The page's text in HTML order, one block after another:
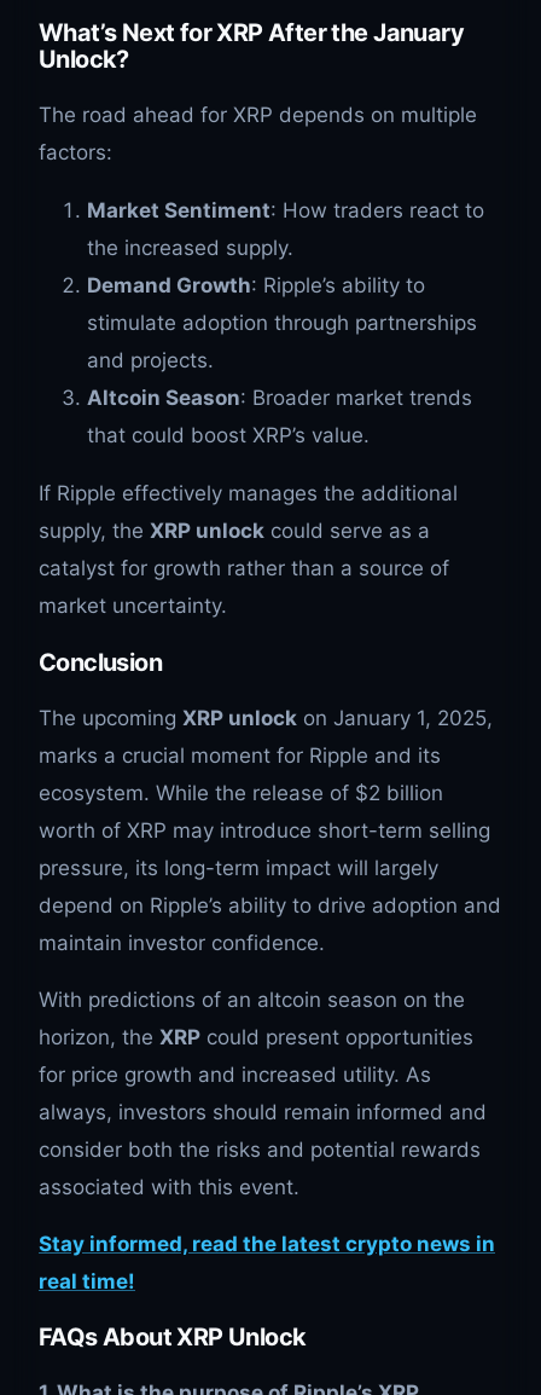
What’s Next for XRP After the January
Unlock?
The road ahead for XRP depends on multiple
factors:
Market Sentiment: How traders react to
the increased supply.
Demand Growth: Ripple’s ability to
stimulate adoption through partnerships
and projects.
Altcoin Season: Broader market trends
that could boost XRP’s value.
If Ripple effectively manages the additional
supply, the XRP unlock could serve as a
catalyst for growth rather than a source of
market uncertainty.
Conclusion
The upcoming XRP unlock on January 1, 2025,
marks a crucial moment for Ripple and its
ecosystem. While the release of $2 billion
worth of XRP may introduce short-term selling
pressure, its long-term impact will largely
depend on Ripple’s ability to drive adoption and
maintain investor confidence.
With predictions of an altcoin season on the
horizon, the XRP could present opportunities
for price growth and increased utility. As
always, investors should remain informed and
consider both the risks and potential rewards
associated with this event.
Stay informed, read the latest crypto news in
real time!
FAQs About XRP Unlock